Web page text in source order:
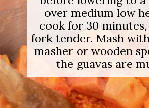
over medium low
cook for 30
fork tender. Mash
masher or wooden
the guavas are